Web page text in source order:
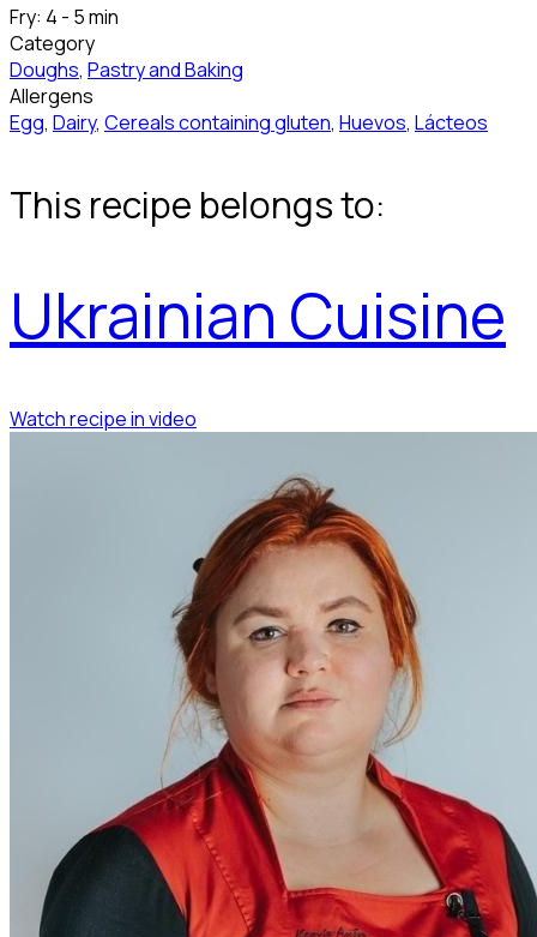
Fry: 4 - 5 min
Category
Doughs, Pastry and Baking
Allergens
Egg, Dairy, Cereals containing gluten, Huevos, Lácteos
This recipe belongs to:
Ukrainian Cuisine
Watch recipe in video